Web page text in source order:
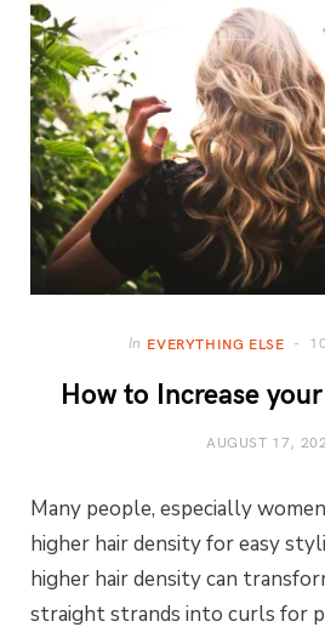
In EVERYTHING ELSE
How to Increase
AUGUST 17,
Many people, especially
higher hair density for easy
higher hair density can
straight strands into curls for